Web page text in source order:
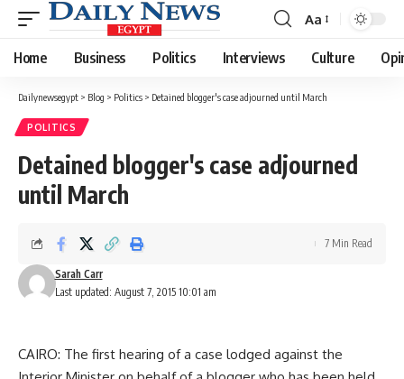
Font
Resizer
Aa
Home Business Politics Interviews Culture
Dailynewsegypt > Blog > Politics > Detained blogger's case adjourned until March
POLITICS
Detained blogger's case adjourned
until March
Last updated: August 7, 2015 10:01 am
Sarah Carr
7 Min Read
CAIRO: The first hearing of a case lodged against the